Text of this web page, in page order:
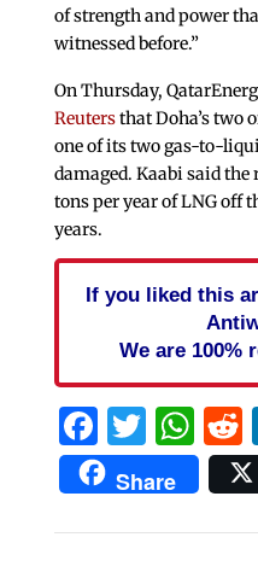
of strength and power
witnessed before.”
On Thursday,
Reutersthat Doha’s two
one of its two gas-to-
damaged. Kaabi said
tons ‌per year of LNG off
years.
If you liked this
We are 100%
Share